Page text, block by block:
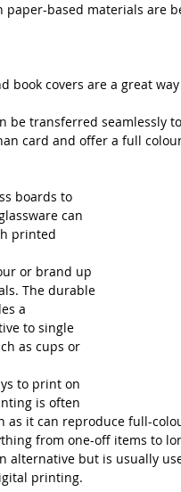
paper-based materials are
book covers are a great
be transferred seamlessly
card and offer a full
boards to
can
printed
or brand up
The durable
a
to single
as cups or
to print on
is often
as it can reproduce full-
from one-off items to
alternative but is usually
printing.